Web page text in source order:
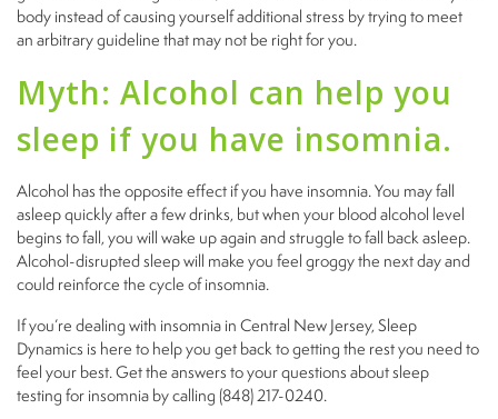
body instead of causing yourself additional stress by trying to meet
an arbitrary guideline that may not be right for you.
Myth: Alcohol can help you
sleep if you have insomnia.
Alcohol has the opposite effect if you have insomnia. You may fall
asleep quickly after a few drinks, but when your blood alcohol level
begins to fall, you will wake up again and struggle to fall back asleep.
Alcohol-disrupted sleep will make you feel groggy the next day and
could reinforce the cycle of insomnia.
If you’re dealing with insomnia in Central New Jersey, Sleep
Dynamics is here to help you get back to getting the rest you need to
feel your best. Get the answers to your questions about sleep
testing for insomnia by calling (848) 217-0240.